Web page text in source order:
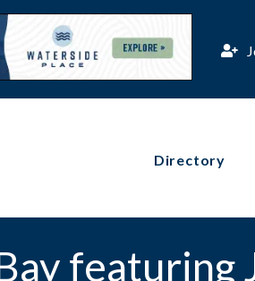
Directory
featuring